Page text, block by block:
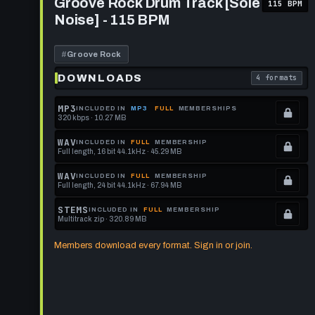
format.
get
format.
Rock
Noise] - 115 BPM
115 BPM
#Groove Rock
DOWNLOADS 4 formats
. Read what
MP3INCLUDED IN MP3 FULL MEMBERSHIPS
320 kbps · 10.27 MB
Locked.
See
memberships
to
get
this
WAVINCLUDED IN FULL MEMBERSHIP
Full length, 16 bit 44.1kHz · 45.29 MB
Locked.
See
memberships
to
WAVINCLUDED IN FULL MEMBERSHIP
Full length, 24 bit 44.1kHz · 67.94 MB
Locked.
See
STEMS INCLUDED IN FULL MEMBERSHIP
Multitrack zip · 320.89 MB
Members download every format. Sign in or join.